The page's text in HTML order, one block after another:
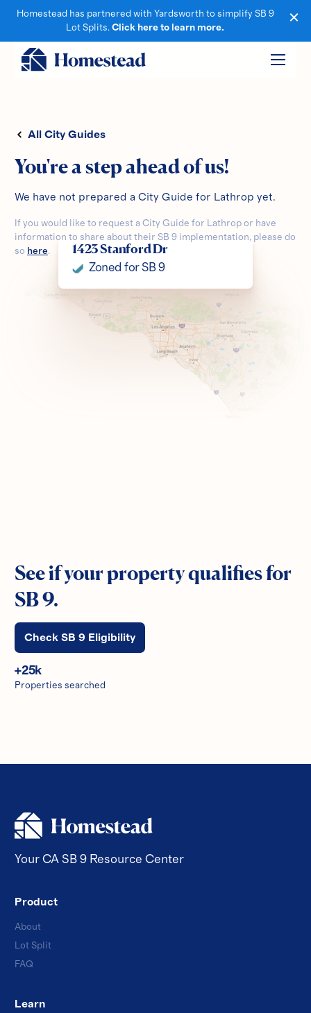
Homestead has partnered with Yardsworth to simplify SB 9
Lot Splits. Click here to learn more.
All City Guides
You're a step ahead of us!
We have not prepared a City Guide for Lathrop yet.
If you would like to request a City Guide for Lathrop or have
information to share about their SB 9 implementation, please do
so here.
See if your property qualifies for
SB 9.
Check SB 9 Eligibility
+25k
Properties searched
1423 Stanford Dr
Zoned for SB 9
Your CA SB 9 Resource Center
Product
About
FAQ
Lot Split
Learn